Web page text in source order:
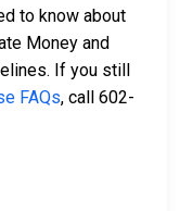
to know about
Money and
If you still
FAQs, call 602-